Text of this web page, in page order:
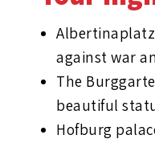
against war
The
beautiful
Hofburg